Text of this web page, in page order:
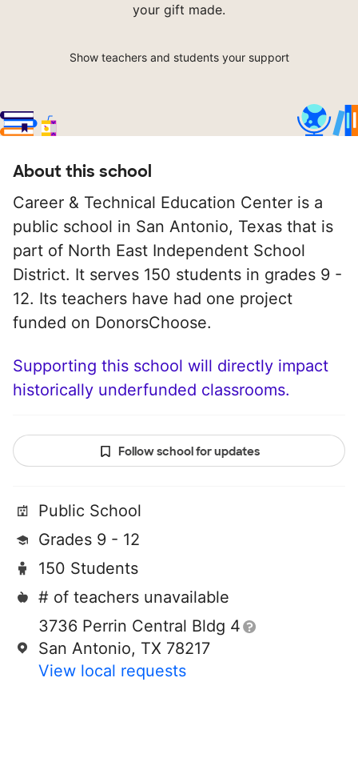
your gift made.
Show teachers and students your support
About this school
Career & Technical Education Center is a
public school in San Antonio, Texas that is
part of North East Independent School
District. It serves 150 students in grades 9 -
12. Its teachers have had one project
funded on DonorsChoose.
Supporting this school will directly impact
historically underfunded classrooms.
Follow school for updates
Public School
Grades 9 - 12
150 Students
# of teachers unavailable
3736 Perrin Central Bldg 4
San Antonio, TX 78217
View local requests